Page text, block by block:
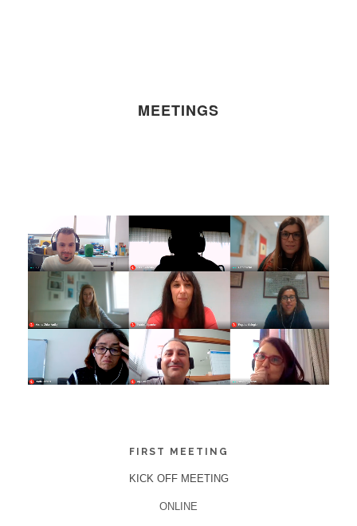
MEETINGS
FIRST MEETING
KICK OFF MEETING
ONLINE